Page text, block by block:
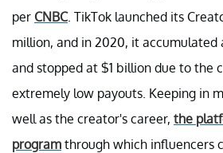
per CNBC. TikTok launched its
million, and in 2020, it accumulated
and stopped at $1 billion due to the
extremely low payouts. Keeping in
well as the creator's career, the
program through which influencers